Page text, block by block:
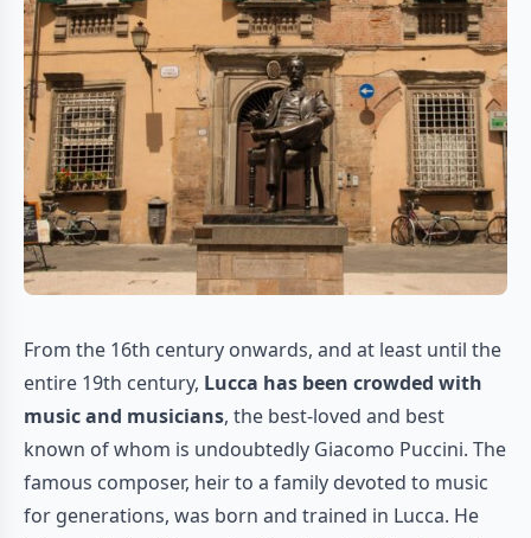
From the 16th century onwards, and at least until the
entire 19th century, Lucca has been crowded with
music and musicians, the best-loved and best
known of whom is undoubtedly Giacomo Puccini. The
famous composer, heir to a family devoted to music
for generations, was born and trained in Lucca. He